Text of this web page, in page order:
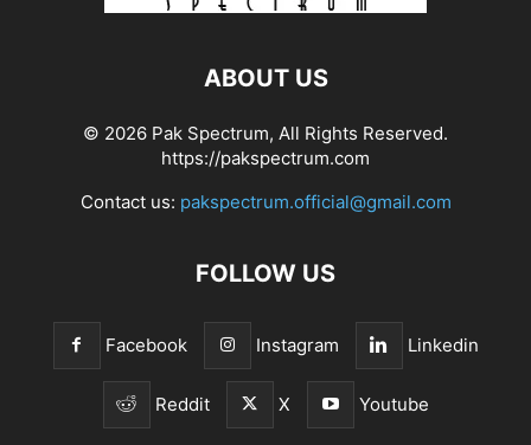
ABOUT US
© 2026 Pak Spectrum, All Rights Reserved.
https://pakspectrum.com
Contact us: pakspectrum.official@gmail.com
FOLLOW US
Facebook Instagram Linkedin
Reddit X Youtube